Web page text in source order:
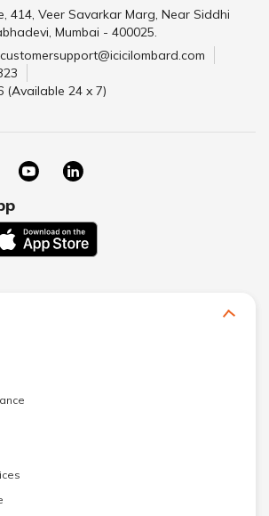
414, Veer Savarkar Marg, Near Siddhi
Mumbai - 400025.
(Available 24 x 7)